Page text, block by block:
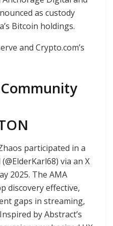
as custody
Bitcoin holdings.
and Crypto.com’s
participated in a
via an X
2025. The AMA
discovery effective,
gaps in streaming,
by Abstract’s